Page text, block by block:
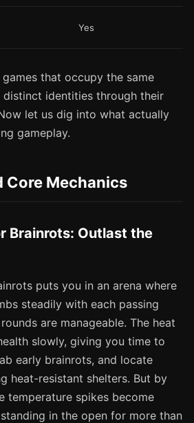
Yes
that occupy the same
identities through their
let us dig into what actually
gameplay.
Core Mechanics
Brainrots: Outlast the
puts you in an arena where
steadily with each passing
are manageable. The heat
slowly, giving you time to
early brainrots, and locate
heat-resistant shelters. But by
temperature spikes become
in the open for more than